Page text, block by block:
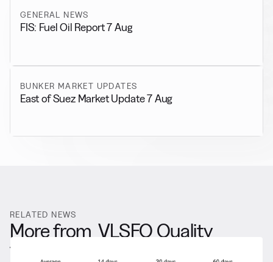
GENERAL NEWS
FIS: Fuel Oil Report 7 Aug
BUNKER MARKET UPDATES
East of Suez Market Update 7 Aug
RELATED NEWS
More from VLSFO Quality
Trends